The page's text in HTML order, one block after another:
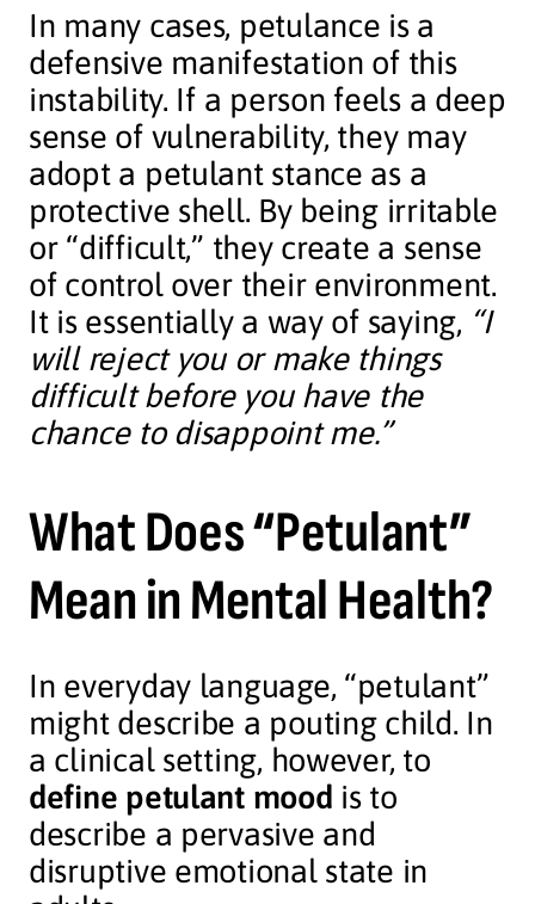
In many cases, petulance is a
defensive manifestation of this
instability. If a person feels a deep
sense of vulnerability, they may
adopt a petulant stance as a
protective shell. By being irritable
or “difficult,” they create a sense
of control over their environment.
It is essentially a way of saying, “I
will reject you or make things
difficult before you have the
chance to disappoint me.”
What Does “Petulant”
Mean in Mental Health?
In everyday language, “petulant”
might describe a pouting child. In
a clinical setting, however, to
define petulant mood is to
describe a pervasive and
disruptive emotional state in